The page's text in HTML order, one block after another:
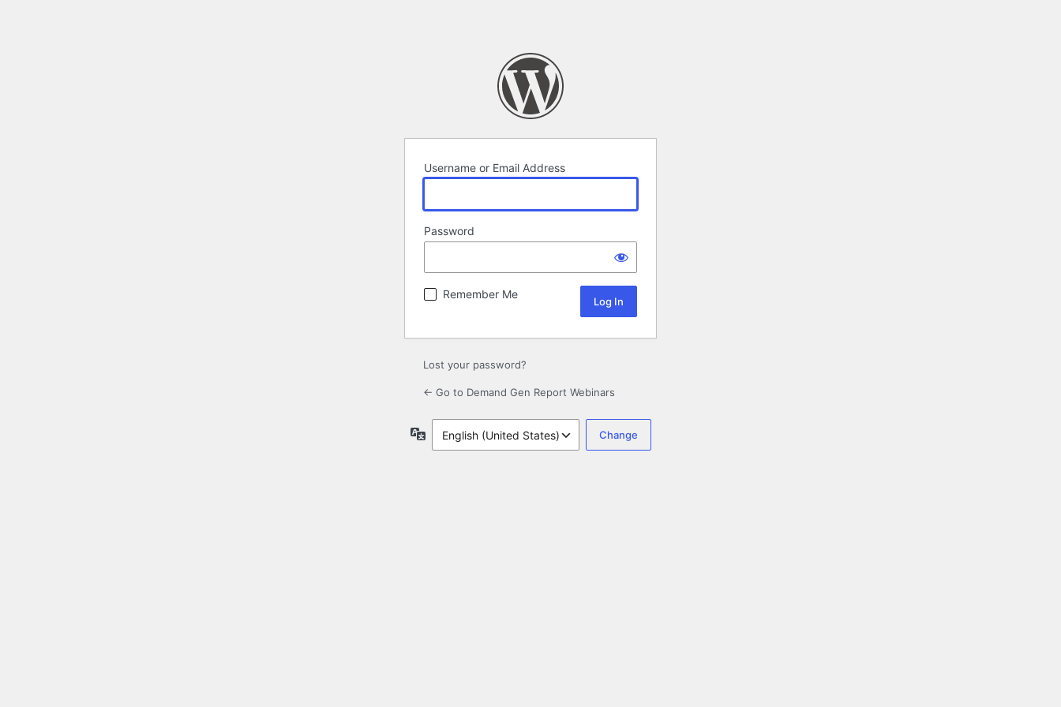
Username or Email Address
Password
Remember Me
Lost your password?
← Go to Demand Gen Report Webinars
Language